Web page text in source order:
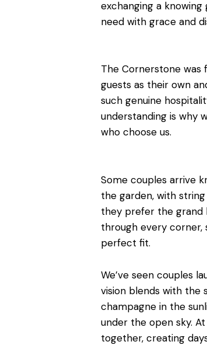
exchanging a
need with grace and
The Cornerstone was
guests as their own
such genuine
understanding is why
who choose us.
Some couples arrive
the garden, with
they prefer the grand
through every corner,
perfect fit.
We’ve seen couples
vision blends with the
champagne in the
under the open sky.
together, creating